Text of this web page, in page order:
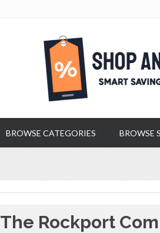
BROWSE CATEGORIES BROWSE
The Rockport